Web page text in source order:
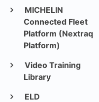
MICHELIN
Connected Fleet
Platform (Nextraq
Platform)
Video Training
Library
ELD